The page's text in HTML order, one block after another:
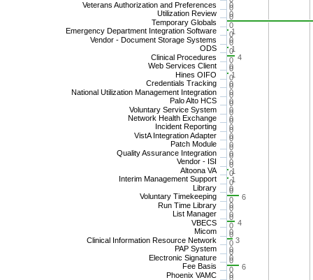
0
0
0
0
0
0
0
0
0
0
0
0
0
0
0
0
0
0
0
0
0
0
0
0
0
0
0
0
0
0
0
0
0
0
1
0
1
4
0
1
0
0
0
0
0
0
0
0
0
0
1
1
0
6
0
0
4
0
3
0
0
6
0
Veterans Authorization and Preferences
Utilization Review
Temporary Globals
Emergency Department Integration Software
Vendor - Document Storage Systems
ODS
Clinical Procedures
Web Services Client
Hines OIFO
Credentials Tracking
National Utilization Management Integration
Palo Alto HCS
Voluntary Service System
Network Health Exchange
Incident Reporting
VistA Integration Adapter
Patch Module
Quality Assurance Integration
Vendor - ISI
Altoona VA
Interim Management Support
Library
Voluntary Timekeeping
Run Time Library
List Manager
VBECS
Micom
Clinical Information Resource Network
PAP System
Electronic Signature
Fee Basis
Phoenix VAMC